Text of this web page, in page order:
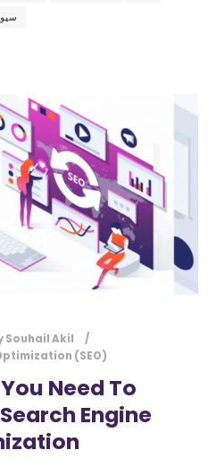
سيو
Souhail Akil
(SEO)
Need To
Engine